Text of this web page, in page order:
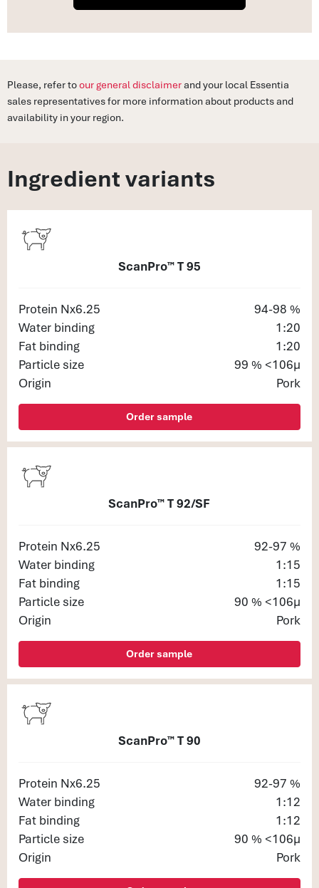
Please, refer toour general disclaimerand your local Essentia
sales representatives for more information about products and
availability in your region.
Ingredient variants
ScanPro™ T 95
Protein Nx6.25
94-98 %
Water binding
1:20
Fat binding
1:20
Particle size
99 % <106μ
Origin
Pork
Order sample
ScanPro™ T 92/SF
Protein Nx6.25
92-97 %
Water binding
1:15
Fat binding
1:15
Particle size
90 % <106μ
Origin
Pork
Order sample
ScanPro™ T 90
Protein Nx6.25
92-97 %
Water binding
1:12
Fat binding
1:12
Particle size
90 % <106μ
Origin
Pork